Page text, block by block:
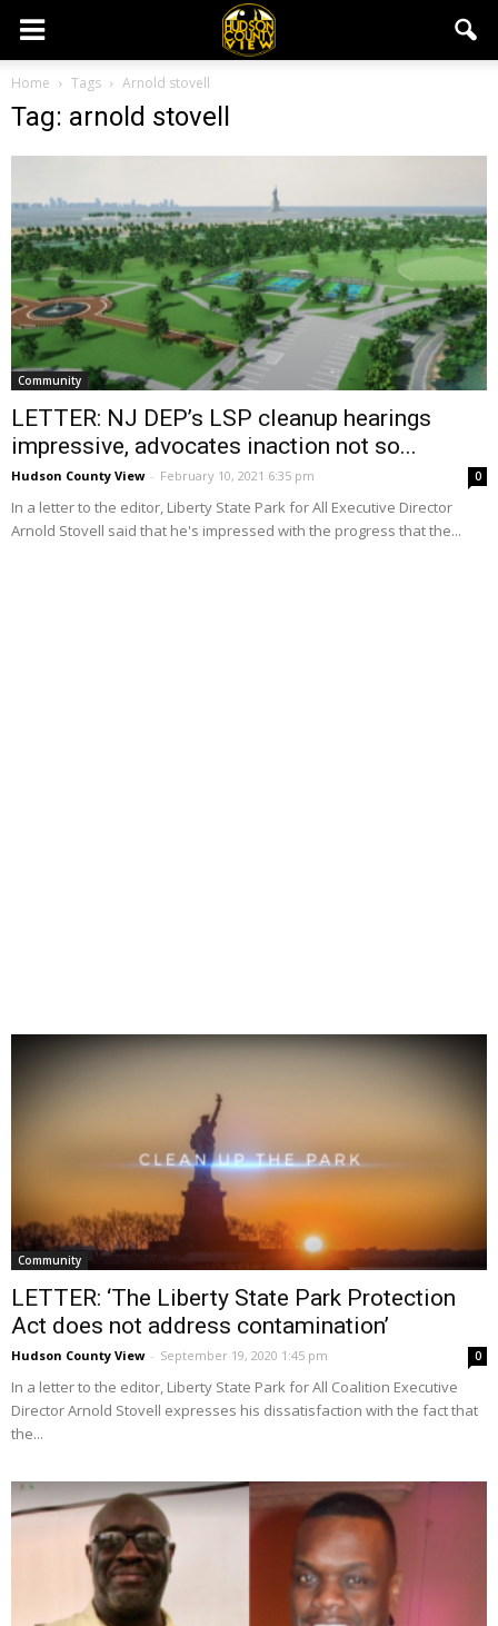
Home Tags Arnold stovell
Tag: arnold stovell
Community
LETTER: NJ DEP’s LSP cleanup hearings
impressive, advocates inaction not so...
Hudson County View - February 10, 2021 6:35 pm 0
In a letter to the editor, Liberty State Park for All Executive Director
Arnold Stovell said that he's impressed with the progress that the...
Community
LETTER: ‘The Liberty State Park Protection
Act does not address contamination’
Hudson County View - September 19, 2020 1:45 pm 0
In a letter to the editor, Liberty State Park for All Coalition Executive
Director Arnold Stovell expresses his dissatisfaction with the fact that
the...